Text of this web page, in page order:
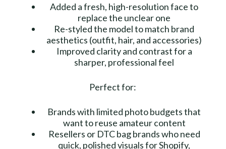
Added a fresh, high-resolution face to
replace the unclear one
Re-styled the model to match brand
aesthetics (outfit, hair, and accessories)
Improved clarity and contrast for a
sharper, professional feel
Perfect for:
Brands with limited photo budgets that
want to reuse amateur content
Resellers or DTC bag brands who need
quick, polished visuals for Shopify,